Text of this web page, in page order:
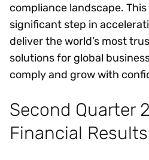
compliance landscape.
significant step in
deliver the world’s most
solutions for global
comply and grow with
Second Quarter
Financial Results